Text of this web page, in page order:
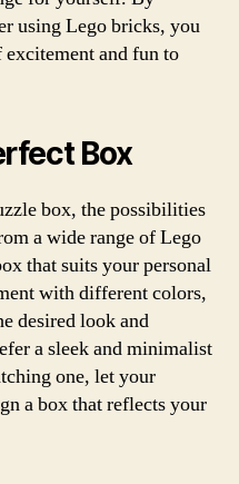
using Lego bricks, you
excitement and fun to
Box
box, the possibilities
a wide range of Lego
that suits your personal
with different colors,
desired look and
a sleek and minimalist
one, let your
a box that reflects your